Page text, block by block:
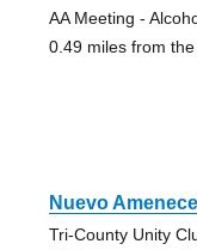
AA Meeting -
0.49 miles from
Nuevo
Tri-County Unity